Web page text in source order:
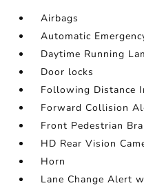
Airbags
Automatic
Daytime Running
Door locks
Following Distance
Forward Collision
Front Pedestrian
HD Rear Vision
Horn
Lane Change Alert